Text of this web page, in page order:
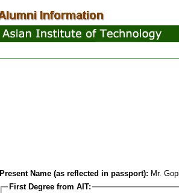
Present Name (as reflected in passport): Mr.
First Degree from AIT: